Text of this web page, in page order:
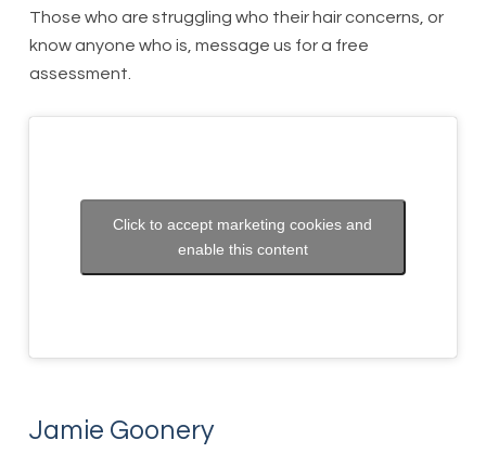
Those who are struggling who their hair concerns, or
know anyone who is, message us for a free
assessment.
Click to accept marketing cookies and
enable this content
Jamie Goonery